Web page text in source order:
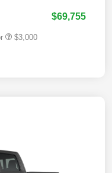
$69,755
$3,000